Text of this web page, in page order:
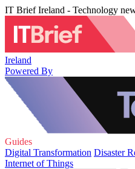
IT Brief Ireland - Technology
Ireland
Powered By
Guides
Digital Transformation Disaster
Internet of Things